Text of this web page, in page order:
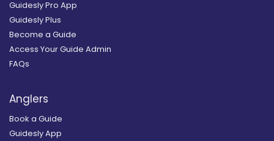
Guidesly Pro App
Guidesly Plus
Become a Guide
Access Your Guide Admin
FAQs
Anglers
Book a Guide
Guidesly App